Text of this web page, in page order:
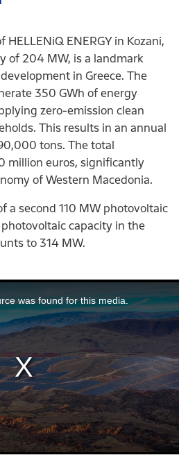
ENERGY in Kozani,
of 204 MW, is a landmark
in Greece. The
350 GWh of energy
zero-emission clean
This results in an annual
tons. The total
million euros, significantly
of Western Macedonia.
a second 110 MW photovoltaic
capacity in the
to 314 MW.
was found for this media.